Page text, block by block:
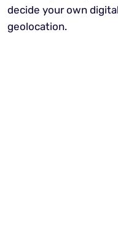
decide your own
geolocation.